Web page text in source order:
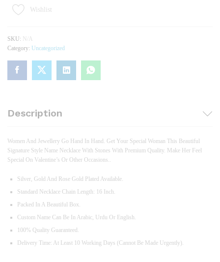
With
Stone
Wishlist
SKU: N/A
Category: Uncategorized
Description
Women And Jewellery Go Hand In Hand. Get Your Special Woman This Beautiful
Signature Style Name Necklace With Stones With Premium Quality. Make Her Feel
Special On Valentine’s Or Other Occasions..
Silver, Gold And Rose Gold Plated Available.
Standard Necklace Chain Length: 16 Inch.
Packed In A Beautiful Box.
Custom Name Can Be In Arabic, Urdu Or English.
100% Quality Guaranteed.
Delivery Time: At Least 10 Working Days (Cannot Be Made Urgently).